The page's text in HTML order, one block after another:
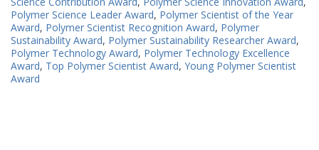
Polymer Science Leader Award, Polymer Scientist of the Year
Award, Polymer Scientist Recognition Award, Polymer
Sustainability Award, Polymer Sustainability Researcher Award,
Polymer Technology Award, Polymer Technology Excellence
Award, Top Polymer Scientist Award, Young Polymer Scientist
Award